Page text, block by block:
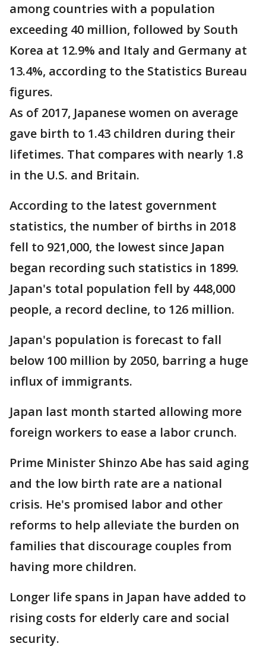
among countries with a population
exceeding 40 million, followed by South
Korea at 12.9% and Italy and Germany at
13.4%, according to the Statistics Bureau
figures.
As of 2017, Japanese women on average
gave birth to 1.43 children during their
lifetimes. That compares with nearly 1.8
in the U.S. and Britain.
According to the latest government
statistics, the number of births in 2018
fell to 921,000, the lowest since Japan
began recording such statistics in 1899.
Japan's total population fell by 448,000
people, a record decline, to 126 million.
Japan's population is forecast to fall
below 100 million by 2050, barring a huge
influx of immigrants.
Japan last month started allowing more
foreign workers to ease a labor crunch.
Prime Minister Shinzo Abe has said aging
and the low birth rate are a national
crisis. He's promised labor and other
reforms to help alleviate the burden on
families that discourage couples from
having more children.
Longer life spans in Japan have added to
rising costs for elderly care and social
security.